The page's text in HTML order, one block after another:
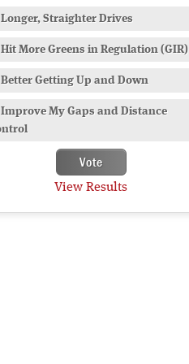
Longer, Straighter Drives
Hit More Greens in Regulation (GIR)
Better Getting Up and Down
Improve My Gaps and Distance
View Results